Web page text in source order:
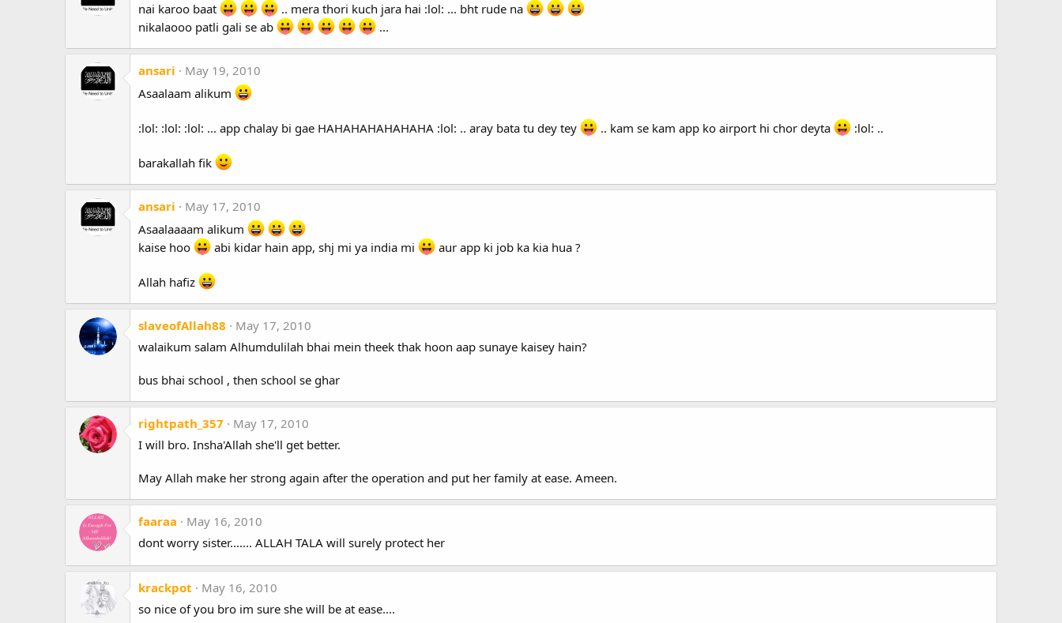
nai karoo baat
.. mera thori kuch jara hai :lol: ... bht rude na
nikalaooo patli gali se ab
...
ansari
May 19, 2010
Asaalaam alikum
:lol: :lol: :lol: ... app chalay bi gae HAHAHAHAHAHAHA :lol: .. aray bata tu dey tey .. kam se kam app ko airport hi chor deyta :lol: ..
barakallah fik
ansari
May 17, 2010
Asaalaaaam alikum
kaise hoo
abi kidar hain app, shj mi ya india mi aur app ki job ka kia hua ?
Allah hafiz
slaveofAllah88
May 17, 2010
walaikum salam Alhumdulilah bhai mein theek thak hoon aap sunaye kaisey hain?
bus bhai school , then school se ghar
rightpath_357
May 17, 2010
I will bro. Insha'Allah she'll get better.
May Allah make her strong again after the operation and put her family at ease. Ameen.
faaraa
May 16, 2010
dont worry sister....... ALLAH TALA will surely protect her
krackpot
May 16, 2010
so nice of you bro im sure she will be at ease....